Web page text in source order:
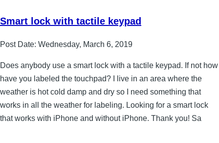
Smart lock with tactile keypad
Post Date: Wednesday, March 6, 2019
Does anybody use a smart lock with a tactile keypad. If not how
have you labeled the touchpad? I live in an area where the
weather is hot cold damp and dry so I need something that
works in all the weather for labeling. Looking for a smart lock
that works with iPhone and without iPhone. Thank you! Sa